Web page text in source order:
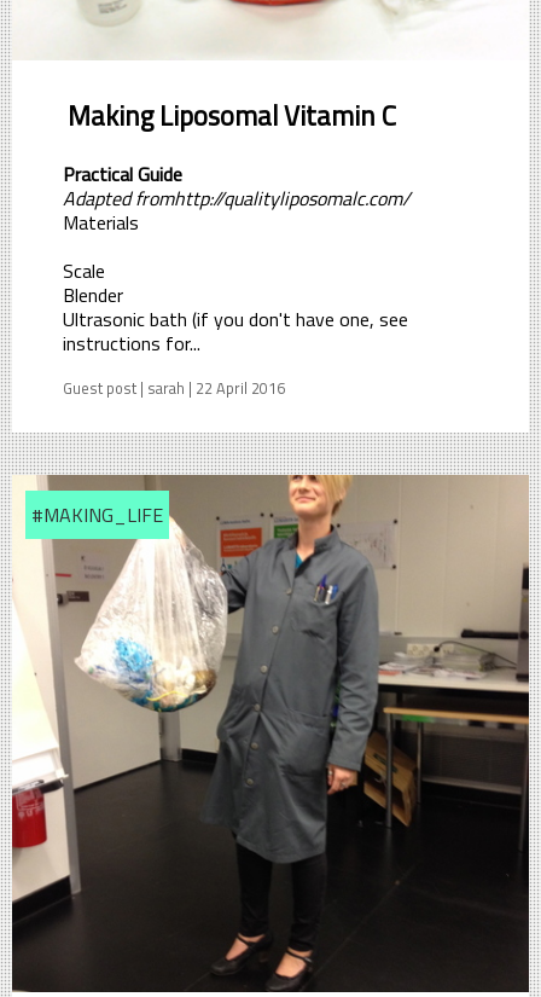
Making Liposomal Vitamin C
Practical Guide
Adapted fromhttp://qualityliposomalc.com/
Materials
Scale
Blender
Ultrasonic bath (if you don't have one, see
instructions for...
Guest post | sarah | 22 April 2016
#MAKING_LIFE